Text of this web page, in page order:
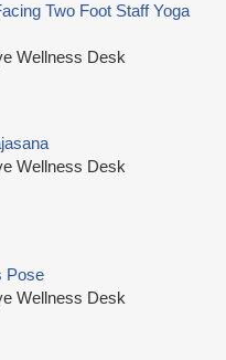
Two Foot Staff Yoga
Wellness Desk
Wellness Desk
Pose
Wellness Desk